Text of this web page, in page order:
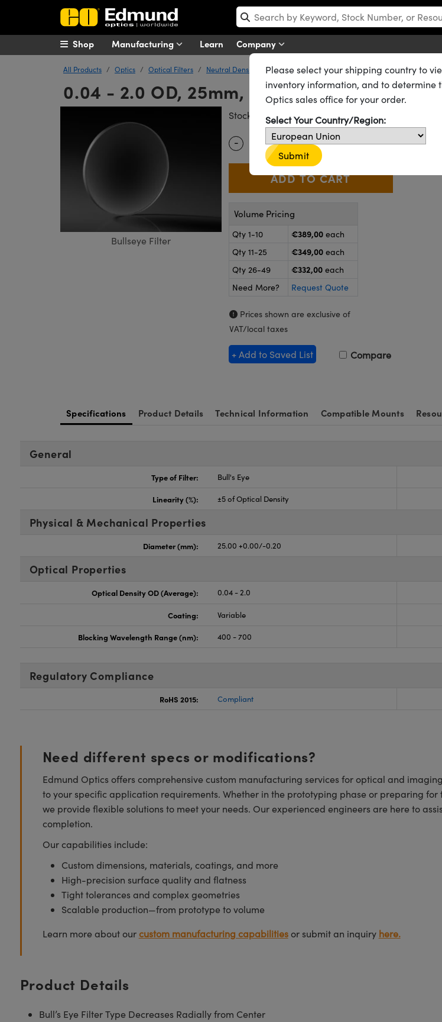
Manufacturing Learn Company
Shop
All Products Optics Optical Filters Neutral Density (ND) Filters Continuously Variable Apodizing Filters
0.04 - 2.0 OD, 25mm, Apodizing Filter Bull's
Bullseye Filter
Stock #64-386 5 In Stock
Quantity Selector
- Use the plus and minus buttons to adjust
+ €389
Volume Pricing
Qty 1-10 €389,00 each
Qty 11-25
€349,00 each
Qty 26-49
€332,00 each
Need More?
Request Quote
Prices shown are exclusive of
VAT/local taxes
+ Add to Saved List Compare
Specifications Product Details Technical Information Compatible Mounts
General
Type of Filter: Bull's Eye
Linearity (%): ±5 of Optical Density
Physical & Mechanical Properties
Diameter (mm): 25.00 +0.00/-0.20
Optical Properties
Optical Density OD (Average): 0.04 - 2.0
Coating: Variable
Blocking Wavelength Range (nm): 400 - 700
Regulatory Compliance
RoHS 2015: Compliant
Need different specs or modifications?
Edmund Optics offers comprehensive custom manufacturing services for optical and
to your specific application requirements. Whether in the prototyping phase or preparing
we provide flexible solutions to meet your needs. Our experienced engineers are here to
completion.
Our capabilities include:
Custom dimensions, materials, coatings, and more
High-precision surface quality and flatness
Tight tolerances and complex geometries
Scalable production—from prototype to volume
Learn more about ourcustom manufacturing capabilitiesor submit an inquiry here.
Product Details
Bull’s Eye Filter Type Decreases Radially from Center
Please select your shipping country to
inventory information, and to determine
Optics sales office for your order.
Select Your Country/Region:
Submit